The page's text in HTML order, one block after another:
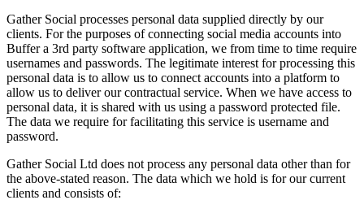
Gather Social processes personal data supplied directly by our
clients. For the purposes of connecting social media accounts into
Buffer a 3rd party software application, we from time to time require
usernames and passwords. The legitimate interest for processing this
personal data is to allow us to connect accounts into a platform to
allow us to deliver our contractual service. When we have access to
personal data, it is shared with us using a password protected file.
The data we require for facilitating this service is username and
password.
Gather Social Ltd does not process any personal data other than for
the above-stated reason. The data which we hold is for our current
clients and consists of: